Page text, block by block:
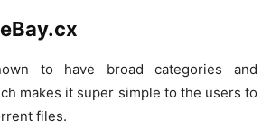
to have broad categories and
makes it super simple to the users to
files.